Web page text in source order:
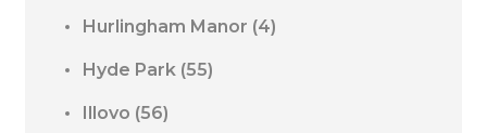
Hurlingham Manor (4)
Hyde Park (55)
Illovo (56)